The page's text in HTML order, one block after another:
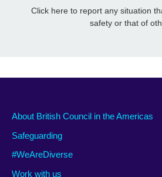
Click here to report any situation
safety or that of
About British Council in the Americas
Safeguarding
#WeAreDiverse
Work with us